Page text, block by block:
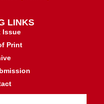
LINKS
Issue
Print